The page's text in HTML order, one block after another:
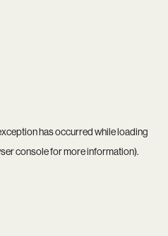
has occurred while loading
consolefor more information).